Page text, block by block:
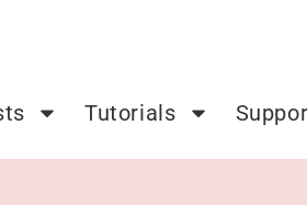
Tutorials